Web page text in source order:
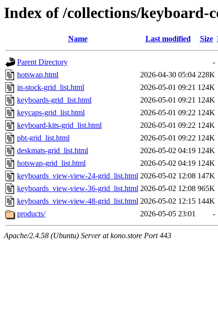
Index of /collections/keyboard-
Name Last modified Size
Parent Directory
-
hotswap.html
2026-04-30 05:04 228K
in-stock-grid_list.html
2026-05-01 09:21 124K
keyboards-grid_list.html
2026-05-01 09:21 124K
keycaps-grid_list.html
2026-05-01 09:22 124K
keyboard-kits-grid_list.html
2026-05-01 09:22 124K
pbt-grid_list.html
2026-05-01 09:22 124K
deskmats-grid_list.html
2026-05-02 04:19 124K
hotswap-grid_list.html
2026-05-02 04:19 124K
keyboards_view-view-24-grid_list.html 2026-05-02 12:08 147K
keyboards_view-view-36-grid_list.html 2026-05-02 12:08 965K
keyboards_view-view-48-grid_list.html 2026-05-02 12:15 144K
products/
2026-05-05 23:01 -
Apache/2.4.58 (Ubuntu) Server at kono.store Port 443